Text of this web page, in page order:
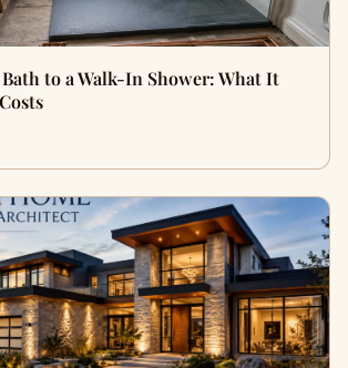
to a Walk-In Shower: What It